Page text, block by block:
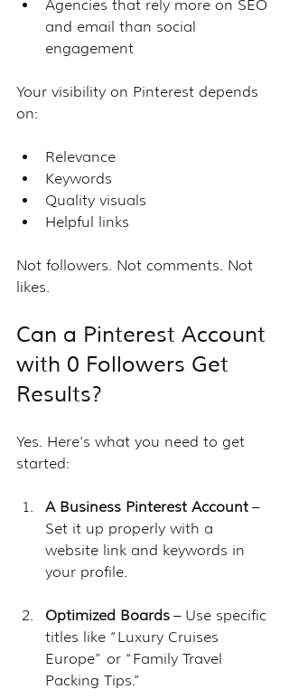
Agencies that rely more on SEO
and email than social
engagement
Your visibility on Pinterest depends
on:
Relevance
Keywords
Quality visuals
Helpful links
Not followers. Not comments. Not
likes.
Can a Pinterest Account
with 0 Followers Get
Results?
Yes. Here’s what you need to get
started:
A Business Pinterest Account –
Set it up properly with a
website link and keywords in
your profile.
Optimized Boards – Use specific
titles like “Luxury Cruises
Europe” or “Family Travel
Packing Tips.”